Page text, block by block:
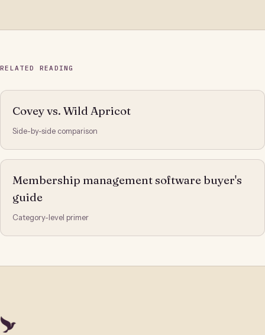
RELATED READING
Covey vs. Wild Apricot
Side-by-side comparison
Membership management software buyer's
guide
Category-level primer